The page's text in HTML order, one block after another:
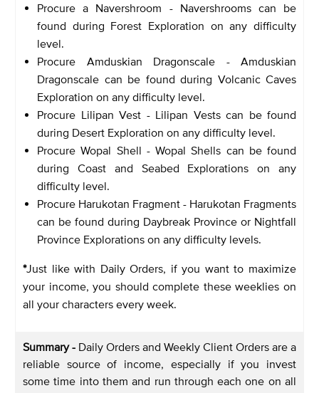
Procure a Navershroom - Navershrooms can be
found during Forest Exploration on any difficulty
level.
Procure Amduskian Dragonscale - Amduskian
Dragonscale can be found during Volcanic Caves
Exploration on any difficulty level.
Procure Lilipan Vest - Lilipan Vests can be found
during Desert Exploration on any difficulty level.
Procure Wopal Shell - Wopal Shells can be found
during Coast and Seabed Explorations on any
difficulty level.
Procure Harukotan Fragment - Harukotan Fragments
can be found during Daybreak Province or Nightfall
Province Explorations on any difficulty levels.
*Just like with Daily Orders, if you want to maximize
your income, you should complete these weeklies on
all your characters every week.
Summary - Daily Orders and Weekly Client Orders are a
reliable source of income, especially if you invest
some time into them and run through each one on all